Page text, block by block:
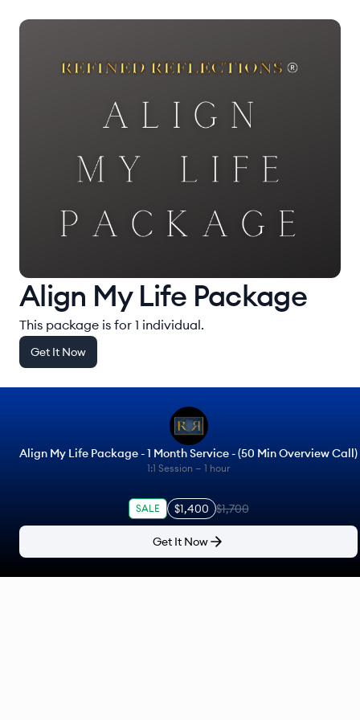
Align My Life Package
This package is for 1 individual.
Get It Now
Align My Life Package - 1 Month Service - (50 Min Overview Call)
1:1 Session — 1 hour
SALE $1,400 $1,700
Get It Now